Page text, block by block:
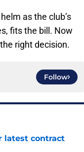
as the club’s
fits the bill. Now
right decision.
Follow
latest contract